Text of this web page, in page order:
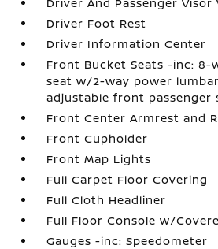
Driver Foot Rest
Driver Information Center
Front Bucket Seats -inc: 8-
seat w/2-way power
adjustable front passenger
Front Center Armrest and
Front Cupholder
Front Map Lights
Full Carpet Floor Covering
Full Cloth Headliner
Full Floor Console w/
Gauges -inc: Speedometer